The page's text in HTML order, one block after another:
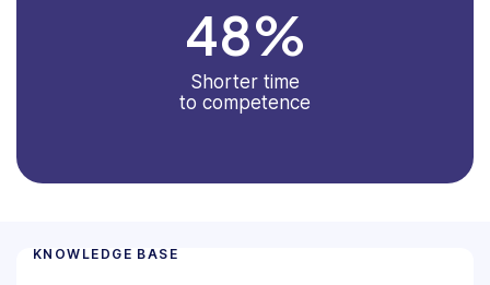
48%
Shorter time
to competence
KNOWLEDGE BASE